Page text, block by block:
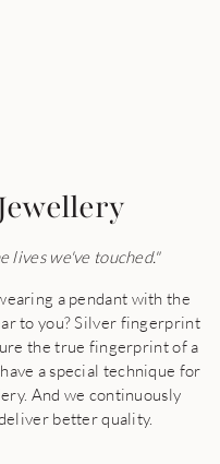
lives we've touched."
a pendant with the
to you? Silver fingerprint
the true fingerprint of a
a special technique for
And we continuously
better quality.